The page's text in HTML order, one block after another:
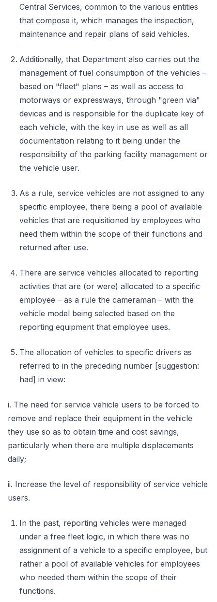
Central Services, common to the various entities
that compose it, which manages the inspection,
maintenance and repair plans of said vehicles.
Additionally, that Department also carries out the
management of fuel consumption of the vehicles –
based on "fleet" plans – as well as access to
motorways or expressways, through "green via"
devices and is responsible for the duplicate key of
each vehicle, with the key in use as well as all
documentation relating to it being under the
responsibility of the parking facility management or
the vehicle user.
As a rule, service vehicles are not assigned to any
specific employee, there being a pool of available
vehicles that are requisitioned by employees who
need them within the scope of their functions and
returned after use.
There are service vehicles allocated to reporting
activities that are (or were) allocated to a specific
employee – as a rule the cameraman – with the
vehicle model being selected based on the
reporting equipment that employee uses.
The allocation of vehicles to specific drivers as
referred to in the preceding number [suggestion:
had] in view:
i. The need for service vehicle users to be forced to
remove and replace their equipment in the vehicle
they use so as to obtain time and cost savings,
particularly when there are multiple displacements
daily;
ii. Increase the level of responsibility of service vehicle
users.
In the past, reporting vehicles were managed
under a free fleet logic, in which there was no
assignment of a vehicle to a specific employee, but
rather a pool of available vehicles for employees
who needed them within the scope of their
functions.